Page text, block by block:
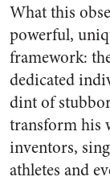
What this
powerful,
framework:
dedicated
dint of
transform his
inventors,
athletes and